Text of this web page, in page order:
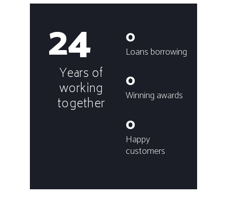
24
Years of
working
together
0
Loans borrowing
0
Winning awards
0
Happy
customers